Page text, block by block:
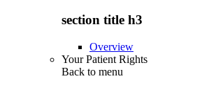
section title h3
Overview
Your Patient Rights
Back to menu